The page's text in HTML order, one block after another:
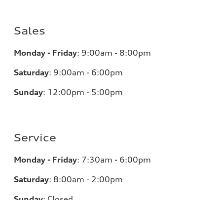
Sales
Monday - Friday: 9:00am - 8:00pm
Saturday: 9:00am - 6:00pm
Sunday: 12:00pm - 5:00pm
Service
Monday - Friday: 7:30am - 6:00pm
Saturday: 8:00am - 2:00pm